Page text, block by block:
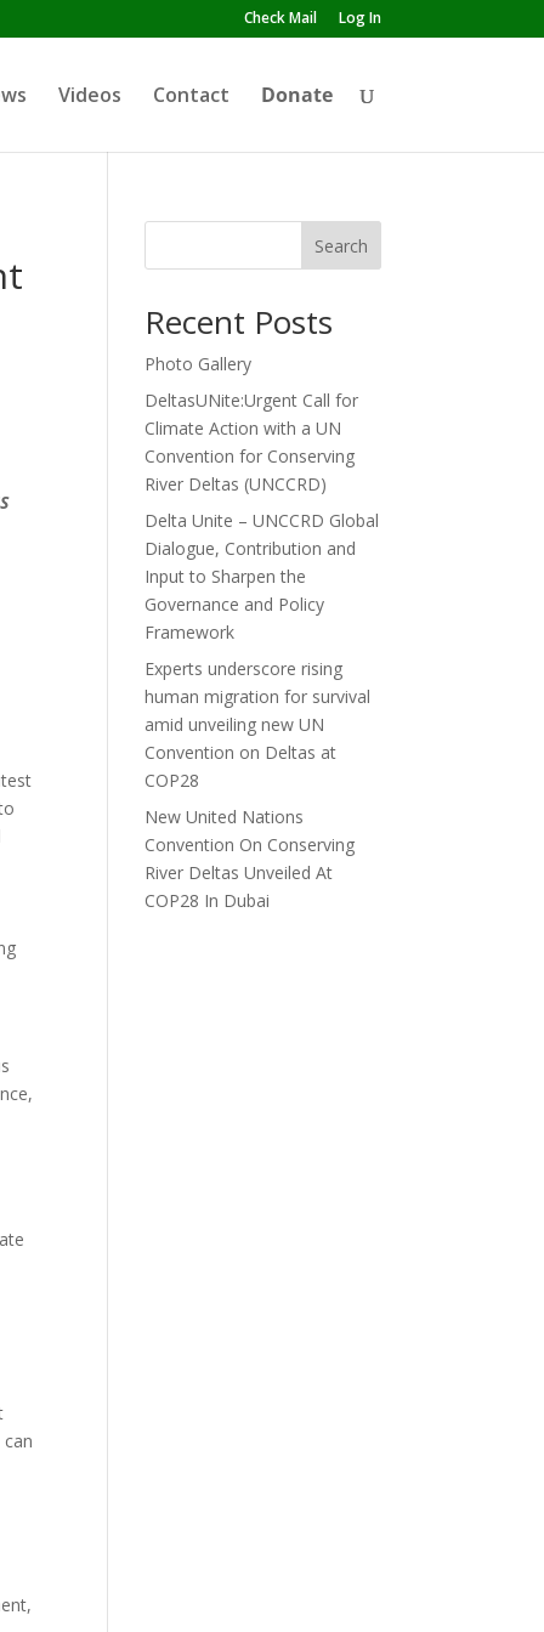
Check Mail Log In
Videos Contact Donate
Search
Recent Posts
Photo Gallery
DeltasUNite:Urgent Call for
Climate Action with a UN
Convention for Conserving
River Deltas (UNCCRD)
Delta Unite – UNCCRD Global
Dialogue, Contribution and
Input to Sharpen the
Governance and Policy
Framework
Experts underscore rising
human migration for survival
amid unveiling new UN
Convention on Deltas at
COP28
New United Nations
Convention On Conserving
River Deltas Unveiled At
COP28 In Dubai